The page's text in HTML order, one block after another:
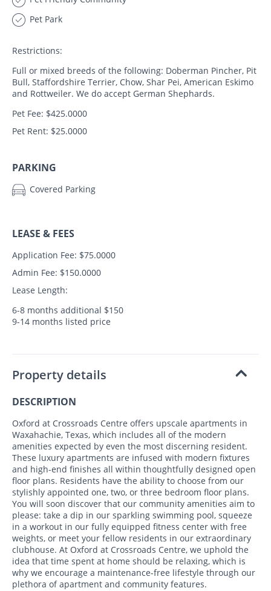
Pet Park
Restrictions:
Full or mixed breeds of the following: Doberman Pincher, Pit
Bull, Staffordshire Terrier, Chow, Shar Pei, American Eskimo
and Rottweiler. We do accept German Shephards.
Pet Fee: $425.0000
Pet Rent: $25.0000
PARKING
Covered Parking
LEASE & FEES
Application Fee: $75.0000
Admin Fee: $150.0000
Lease Length:
6-8 months additional $150
9-14 months listed price
Property details
DESCRIPTION
Oxford at Crossroads Centre offers upscale apartments in
Waxahachie, Texas, which includes all of the modern
amenities expected by even the most discerning resident.
These luxury apartments are infused with modern fixtures
and high-end finishes all within thoughtfully designed open
floor plans. Residents have the ability to choose from our
stylishly appointed one, two, or three bedroom floor plans.
You will soon discover that our community amenities aim to
please: take a dip in our sparkling swimming pool, squeeze
in a workout in our fully equipped fitness center with free
weights, or meet your fellow residents in our extraordinary
clubhouse. At Oxford at Crossroads Centre, we uphold the
idea that time spent at home should be relaxing, which is
why we encourage a maintenance-free lifestyle through our
plethora of apartment and community features.